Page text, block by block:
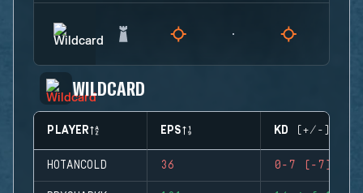
WILDCARD
PLAYER EPS KD (+/-)
HOTANCOLD 36 0-7 (-7)